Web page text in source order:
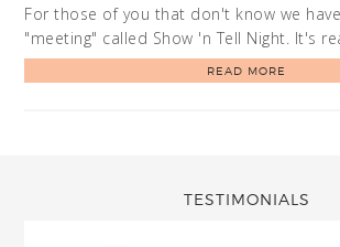
For those of you that don't know we
"meeting" called Show 'n Tell Night. It's
READ MORE
TESTIMONIALS